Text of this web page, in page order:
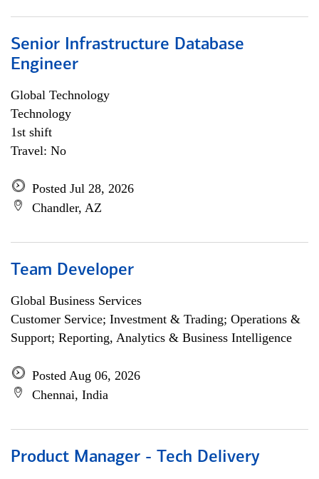
Senior Infrastructure Database
Engineer
Global Technology
Technology
1st shift
Travel: No
Posted Jul 28, 2026
Chandler, AZ
Team Developer
Global Business Services
Customer Service; Investment & Trading; Operations &
Support; Reporting, Analytics & Business Intelligence
Posted Aug 06, 2026
Chennai, India
Product Manager - Tech Delivery